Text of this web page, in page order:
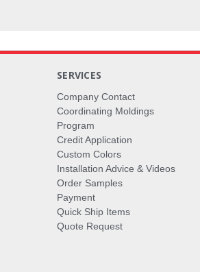
SERVICES
Company Contact
Coordinating Moldings
Program
Credit Application
Custom Colors
Installation Advice & Videos
Order Samples
Payment
Quick Ship Items
Quote Request